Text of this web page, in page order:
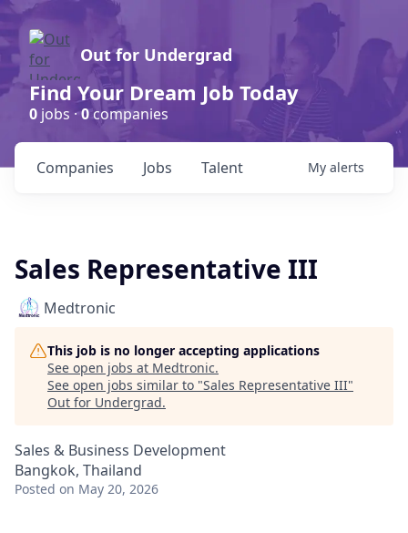
Out for Undergrad
Find Your Dream Job Today
0 jobs ·0companies
Jobs
Companies Talent My alerts
Sales Representative III
Medtronic
This job is no longer accepting applications
See open jobs at Medtronic.
See open jobs similar to "Sales Representative III"
Out for Undergrad.
Sales & Business Development
Bangkok, Thailand
Posted on May 20, 2026